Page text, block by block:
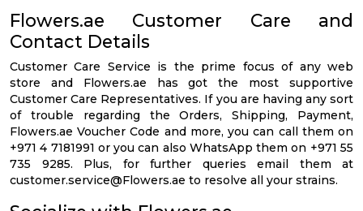
Flowers.ae Customer Care and
Contact Details
Customer Care Service is the prime focus of any web
store and Flowers.ae has got the most supportive
Customer Care Representatives. If you are having any sort
of trouble regarding the Orders, Shipping, Payment,
Flowers.ae Voucher Code and more, you can call them on
+971 4 7181991 or you can also WhatsApp them on +971 55
735 9285. Plus, for further queries email them at
customer.service@Flowers.ae to resolve all your strains.